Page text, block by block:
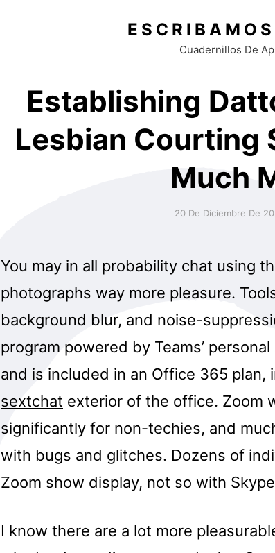
Cuadernillos De
Establishing
Lesbian Courting
Much
20 De Diciembre De
You may in all probability chat using
photographs way more pleasure.
background blur, and noise-
program powered by Teams’
and is included in an Office 365 plan,
sextchat exterior of the office. Zoom
significantly for non-techies, and
with bugs and glitches. Dozens of
Zoom show display, not so with
I know there are a lot more